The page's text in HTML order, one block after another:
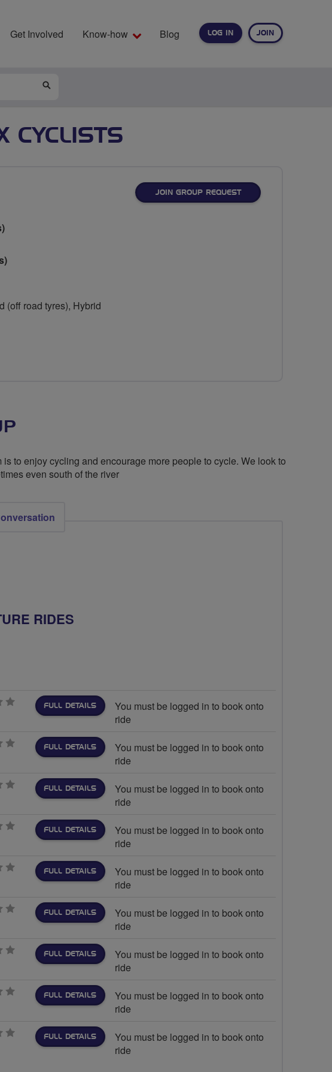
LOG IN JOIN
Get Involved Know-how Blog
CYCLISTS
(off road tyres), Hybrid
JOIN GROUP REQUEST
to enjoy cycling and encourage more people to cycle. We look to
even south of the river
RIDES
FULL DETAILS
You must be logged in to book onto
ride
FULL DETAILS
You must be logged in to book onto
ride
FULL DETAILS
You must be logged in to book onto
ride
FULL DETAILS
You must be logged in to book onto
ride
FULL DETAILS
You must be logged in to book onto
ride
FULL DETAILS
You must be logged in to book onto
ride
FULL DETAILS
You must be logged in to book onto
ride
FULL DETAILS
You must be logged in to book onto
ride
FULL DETAILS
You must be logged in to book onto
ride